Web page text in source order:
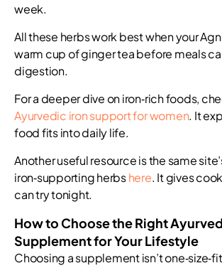
week.
All these herbs work best when your
warm cup of ginger tea before meals
digestion.
For a deeper dive on iron‑rich foods,
Ayurvedic iron support for women. It
food fits into daily life.
Another useful resource is the same
iron‑supporting herbshere. It gives
can try tonight.
How to Choose the Right
Supplement for Your Lifestyle
Choosing a supplement isn’t